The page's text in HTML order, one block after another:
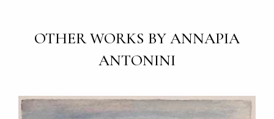
OTHER WORKS BY ANNAPIA
ANTONINI